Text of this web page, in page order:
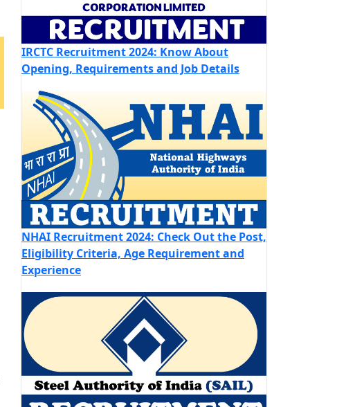
IRCTC Recruitment 2024: Know About
Opening, Requirements and Job Details
NHAI Recruitment 2024: Check Out the Post,
Eligibility Criteria, Age Requirement and
Experience